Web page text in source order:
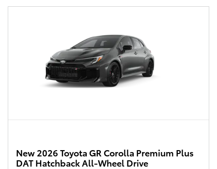
New 2026 Toyota GR Corolla Premium Plus
DAT Hatchback All-Wheel Drive